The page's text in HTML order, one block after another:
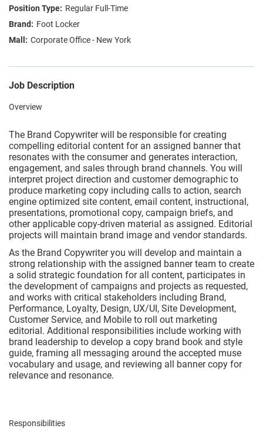
Regular Full-Time
Foot Locker
Corporate Office - New York
Job Description
Overview
The Brand Copywriter will be responsible for creating
compelling editorial content for an assigned banner that
resonates with the consumer and generates interaction,
engagement, and sales through brand channels. You will
interpret project direction and customer demographic to
produce marketing copy including calls to action, search
engine optimized site content, email content, instructional,
presentations, promotional copy, campaign briefs, and
other applicable copy-driven material as assigned. Editorial
projects will maintain brand image and vendor standards.
As the Brand Copywriter you will develop and maintain a
strong relationship with the assigned banner team to create
a solid strategic foundation for all content, participates in
the development of campaigns and projects as requested,
and works with critical stakeholders including Brand,
Performance, Loyalty, Design, UX/UI, Site Development,
Customer Service, and Mobile to roll out marketing
editorial. Additional responsibilities include working with
brand leadership to develop a copy brand book and style
guide, framing all messaging around the accepted muse
vocabulary and usage, and reviewing all banner copy for
relevance and resonance.
Responsibilities